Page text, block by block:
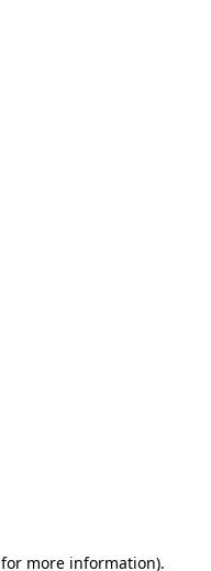
for more information).